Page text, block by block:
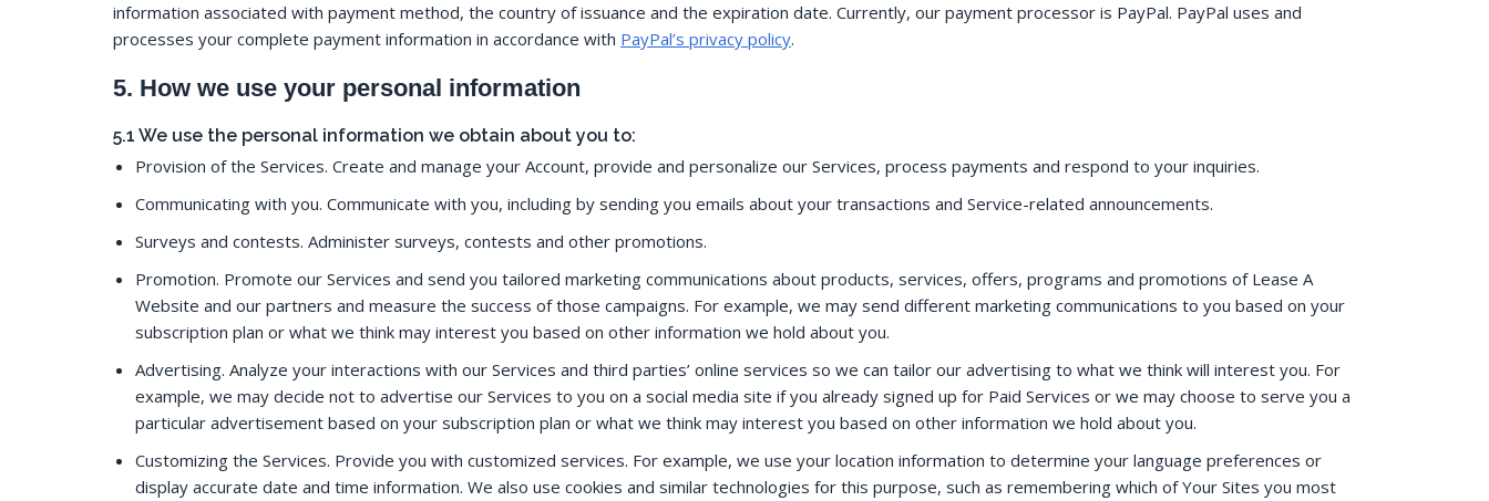
information associated with payment method, the country of issuance and the expiration date. Currently, our payment processor is PayPal. PayPal uses and
processes your complete payment information in accordance with PayPal’s privacy policy.
5. How we use your personal information
5.1 We use the personal information we obtain about you to:
Provision of the Services. Create and manage your Account, provide and personalize our Services, process payments and respond to your inquiries.
Communicating with you. Communicate with you, including by sending you emails about your transactions and Service-related announcements.
Surveys and contests. Administer surveys, contests and other promotions.
Promotion. Promote our Services and send you tailored marketing communications about products, services, offers, programs and promotions of Lease A
Website and our partners and measure the success of those campaigns. For example, we may send different marketing communications to you based on your
subscription plan or what we think may interest you based on other information we hold about you.
Advertising. Analyze your interactions with our Services and third parties’ online services so we can tailor our advertising to what we think will interest you. For
example, we may decide not to advertise our Services to you on a social media site if you already signed up for Paid Services or we may choose to serve you a
particular advertisement based on your subscription plan or what we think may interest you based on other information we hold about you.
Customizing the Services. Provide you with customized services. For example, we use your location information to determine your language preferences or
display accurate date and time information. We also use cookies and similar technologies for this purpose, such as remembering which of Your Sites you most